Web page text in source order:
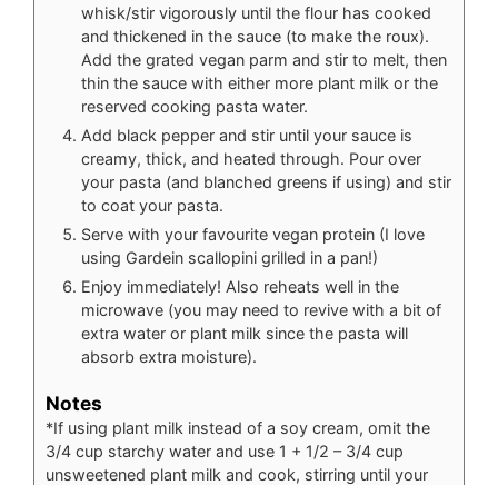
whisk/stir vigorously until the flour has cooked
and thickened in the sauce (to make the roux).
Add the grated vegan parm and stir to melt, then
thin the sauce with either more plant milk or the
reserved cooking pasta water.
Add black pepper and stir until your sauce is
creamy, thick, and heated through. Pour over
your pasta (and blanched greens if using) and stir
to coat your pasta.
Serve with your favourite vegan protein (I love
using Gardein scallopini grilled in a pan!)
Enjoy immediately! Also reheats well in the
microwave (you may need to revive with a bit of
extra water or plant milk since the pasta will
absorb extra moisture).
Notes
*If using plant milk instead of a soy cream, omit the
3/4 cup starchy water and use 1 + 1/2 – 3/4 cup
unsweetened plant milk and cook, stirring until your